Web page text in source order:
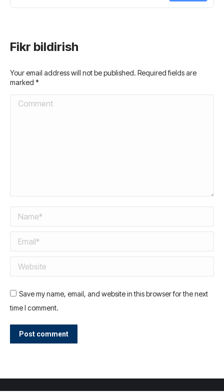
Fikr bildirish
Your email address will not be published. Required fields are
marked *
Comment
Name *
Email *
Website
Save my name, email, and website in this browser for the next
time I comment.
Post comment